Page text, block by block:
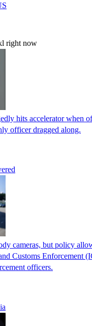
right now
hits accelerator when
officer dragged along.
cameras, but policy
Customs Enforcement
officers.